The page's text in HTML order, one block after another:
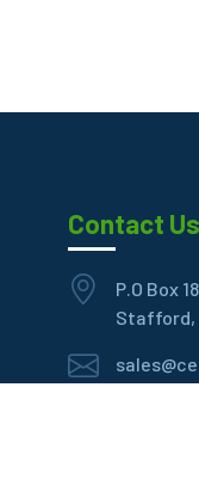
Contact Us
P.O Box
Stafford,